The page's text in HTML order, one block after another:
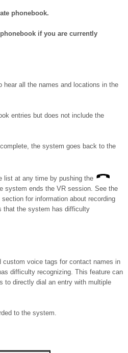
phonebook.
if you are currently
hear all the names and locations in the
entries but does not include the
the system goes back to the
list at any time by pushing the
system ends the VR session. See the
section for information about recording
that the system has difficulty
voice tags for contact names in
difficulty recognizing. This feature can
to directly dial an entry with multiple
to the system.